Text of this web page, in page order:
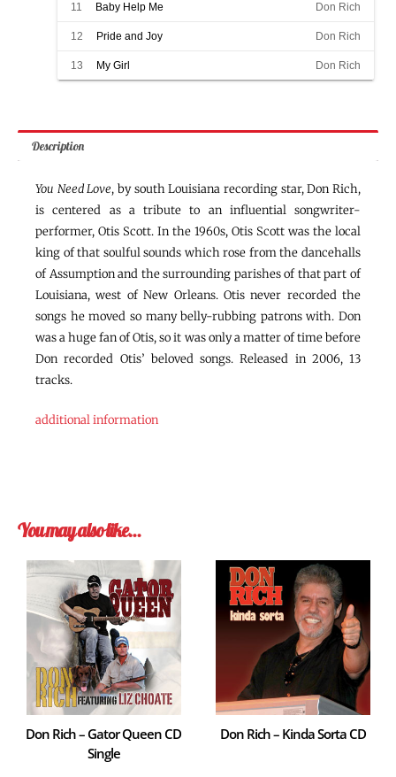
11 Baby Help Me Don Rich
12 Pride and Joy Don Rich
13 My Girl Don Rich
Description
You Need Love, by south Louisiana recording star, Don Rich,
is centered as a tribute to an influential songwriter-
performer, Otis Scott. In the 1960s, Otis Scott was the local
king of that soulful sounds which rose from the dancehalls
of Assumption and the surrounding parishes of that part of
Louisiana, west of New Orleans. Otis never recorded the
songs he moved so many belly-rubbing patrons with. Don
was a huge fan of Otis, so it was only a matter of time before
Don recorded Otis’ beloved songs. Released in 2006, 13
tracks.
additional information
You may also like…
Don Rich – Gator Queen CD
Single
Don Rich – Kinda Sorta CD